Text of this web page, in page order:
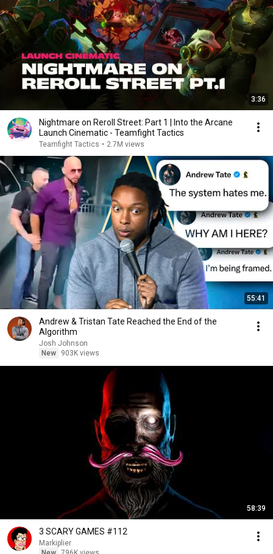
3:36
Nightmare on Reroll Street: Part 1 | Into the Arcane
Launch Cinematic - Teamfight Tactics
Teamfight Tactics • 2.7M views
55:41
Andrew & Tristan Tate Reached the End of the
Algorithm
Josh Johnson
New
903K views
58:39
3 SCARY GAMES #112
Markiplier